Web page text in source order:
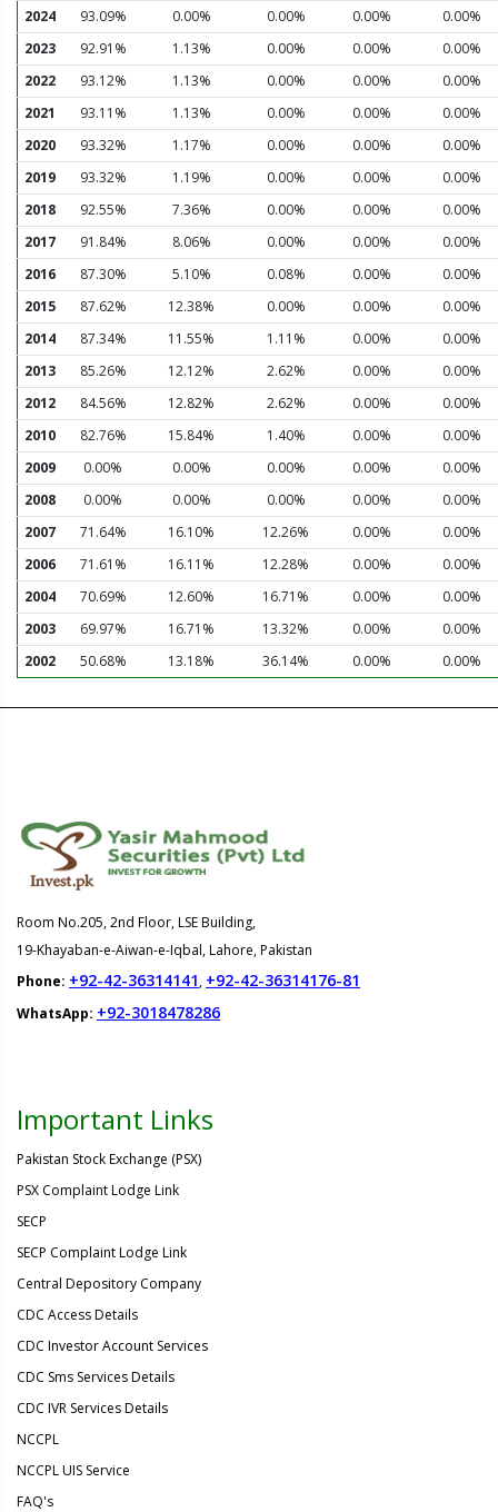
2024 93.09% 0.00% 0.00% 0.00%
0.00%
2023
92.91% 1.13% 0.00% 0.00%
0.00%
2022
93.12% 1.13% 0.00% 0.00%
0.00%
2021
93.11% 1.13% 0.00% 0.00%
0.00%
2020
93.32% 1.17% 0.00% 0.00%
0.00%
2019
93.32% 1.19% 0.00% 0.00%
0.00%
2018
92.55% 7.36% 0.00% 0.00%
0.00%
2017
91.84% 8.06% 0.00% 0.00%
0.00%
2016
87.30% 5.10% 0.08% 0.00%
0.00%
2015
87.62% 12.38% 0.00% 0.00%
0.00%
2014
87.34% 11.55% 1.11% 0.00%
0.00%
2013
85.26% 12.12% 2.62% 0.00%
0.00%
2012
84.56% 12.82% 2.62% 0.00%
0.00%
2010
82.76% 15.84% 1.40% 0.00%
0.00%
2009
0.00% 0.00% 0.00% 0.00%
0.00%
2008
0.00% 0.00% 0.00% 0.00%
0.00%
2007
71.64% 16.10% 12.26% 0.00%
0.00%
2006
71.61% 16.11% 12.28% 0.00%
0.00%
2004
70.69% 12.60% 16.71% 0.00%
0.00%
2003
69.97% 16.71% 13.32% 0.00%
0.00%
2002
50.68% 13.18% 36.14% 0.00% 0.00%
Room No.205, 2nd Floor, LSE Building,
19-Khayaban-e-Aiwan-e-Iqbal, Lahore, Pakistan
Phone: +92-42-36314141, +92-42-36314176-81
WhatsApp: +92-3018478286
Important Links
Pakistan Stock Exchange (PSX)
PSX Complaint Lodge Link
SECP
SECP Complaint Lodge Link
Central Depository Company
CDC Access Details
CDC Investor Account Services
CDC Sms Services Details
CDC IVR Services Details
NCCPL
NCCPL UIS Service
FAQ's